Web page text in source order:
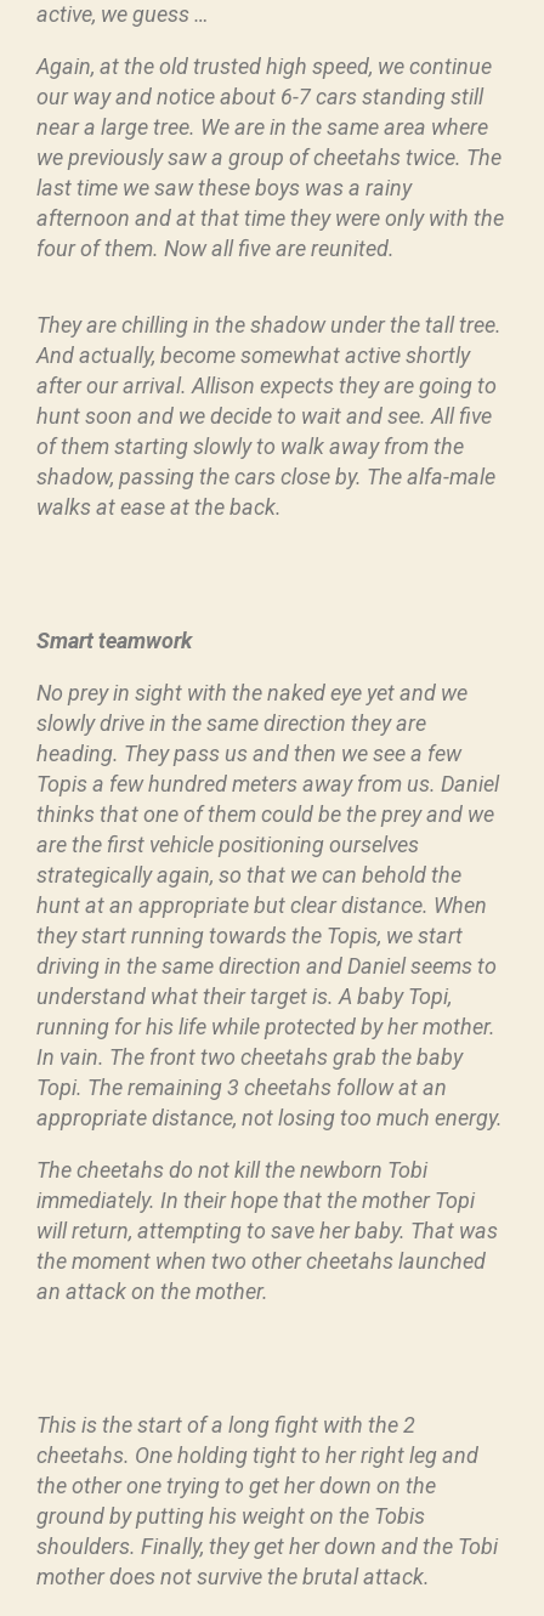
active, we guess …
Again, at the old trusted high speed, we continue
our way and notice about 6-7 cars standing still
near a large tree. We are in the same area where
we previously saw a group of cheetahs twice. The
last time we saw these boys was a rainy
afternoon and at that time they were only with the
four of them. Now all five are reunited.
They are chilling in the shadow under the tall tree.
And actually, become somewhat active shortly
after our arrival. Allison expects they are going to
hunt soon and we decide to wait and see. All five
of them starting slowly to walk away from the
shadow, passing the cars close by. The alfa-male
walks at ease at the back.
Smart teamwork
No prey in sight with the naked eye yet and we
slowly drive in the same direction they are
heading. They pass us and then we see a few
Topis a few hundred meters away from us. Daniel
thinks that one of them could be the prey and we
are the first vehicle positioning ourselves
strategically again, so that we can behold the
hunt at an appropriate but clear distance. When
they start running towards the Topis, we start
driving in the same direction and Daniel seems to
understand what their target is. A baby Topi,
running for his life while protected by her mother.
In vain. The front two cheetahs grab the baby
Topi. The remaining 3 cheetahs follow at an
appropriate distance, not losing too much energy.
The cheetahs do not kill the newborn Tobi
immediately. In their hope that the mother Topi
will return, attempting to save her baby. That was
the moment when two other cheetahs launched
an attack on the mother.
This is the start of a long fight with the 2
cheetahs. One holding tight to her right leg and
the other one trying to get her down on the
ground by putting his weight on the Tobis
shoulders. Finally, they get her down and the Tobi
mother does not survive the brutal attack.